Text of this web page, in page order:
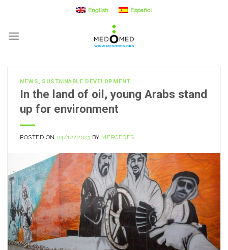
content
English Español
NEWS, SUSTAINABLE DEVELOPMENT
In the land of oil, young Arabs stand
up for environment
POSTED ON 04/12/2023 BY MERCEDES